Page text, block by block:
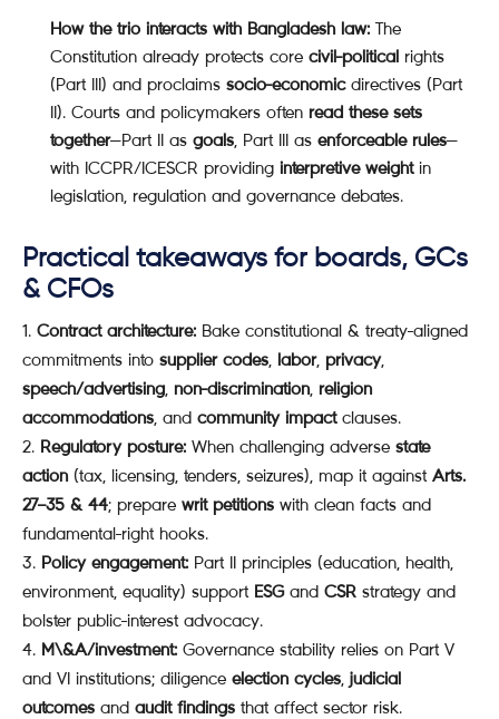
How the trio interacts with Bangladesh law: The
Constitution already protects core civil-political rights
(Part III) and proclaims socio-economicdirectives (Part
II). Courts and policymakers often read these sets
together—Part II as goals , Part III as enforceable rules—
with ICCPR/ICESCR providing interpretive weightin
legislation, regulation and governance debates.
Practical takeaways for boards, GCs
& CFOs
Contract architecture: Bake constitutional & treaty-aligned
commitments into supplier codes labor, privacy,
speech/advertising non-discrimination religion
accommodations , and community impactclauses.
Regulatory posture: When challenging adverse state
action (tax, licensing, tenders, seizures), map it against Arts.
27–35 & 44; prepare writ petitions with clean facts and
fundamental-right hooks.
Policy engagement: Part II principles (education, health,
environment, equality) support ESGand CSR strategy and
bolster public-interest advocacy.
M\&A/investment: Governance stability relies on Part V
and VI institutions; diligence election cycles judicial
outcomes and audit findings that affect sector risk.